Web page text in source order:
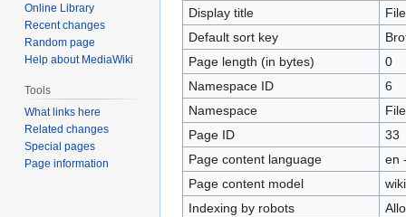
navigation
search
Display title
Default sort key
Page length (in bytes)
0
Namespace ID
6
Namespace
File
Page ID
33
Page content language
en
Page content model
Indexing by robots
Online Library
Recent changes
Random page
Help about MediaWiki
Tools
What links here
Related changes
Special pages
Page information